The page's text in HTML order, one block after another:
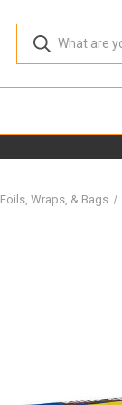
Foils, Wraps, & Bags